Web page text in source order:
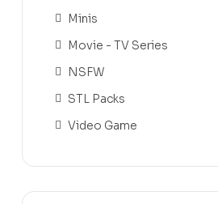
Minis
Movie - TV Series
NSFW
STL Packs
Video Game